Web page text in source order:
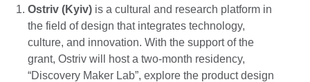
Ostriv (Kyiv) is a cultural and research platform in
the field of design that integrates technology,
culture, and innovation. With the support of the
grant, Ostriv will host a two-month residency,
“Discovery Maker Lab”, explore the product design